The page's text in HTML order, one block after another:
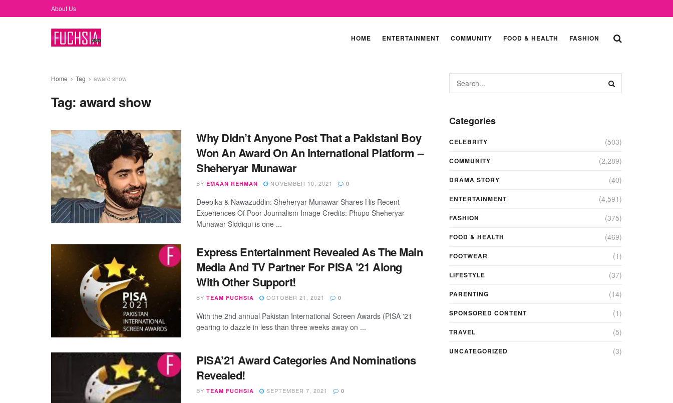
About Us
HOME ENTERTAINMENT COMMUNITY FOOD & HEALTH FASHION
Home Tag award show
Tag:award show
Why Didn’t Anyone Post That a Pakistani Boy
Won An Award On An International Platform –
Sheheryar Munawar
BY EMAAN REHMAN NOVEMBER 10, 2021 0
Deepika & Nawazuddin: Sheheryar Munawar Shares His Recent
Experiences Of Poor Journalism Image Credits: Phupo Sheheryar
Munawar Siddiqui is one ...
Express Entertainment Revealed As The Main
Media And TV Partner For PISA ’21 Along
With Other Support!
BY TEAM FUCHSIA OCTOBER 21, 2021 0
With the 2nd annual Pakistan International Screen Awards (PISA '21
gearing to dazzle in less than three weeks away on ...
PISA’21 Award Categories And Nominations
Revealed!
BY TEAM FUCHSIA SEPTEMBER 7, 2021 0
Categories
CELEBRITY (503)
COMMUNITY (2,289)
DRAMA STORY (40)
ENTERTAINMENT (4,591)
FASHION (375)
FOOD & HEALTH (469)
FOOTWEAR (1)
LIFESTYLE (37)
PARENTING (14)
SPONSORED CONTENT (1)
TRAVEL (5)
UNCATEGORIZED (3)